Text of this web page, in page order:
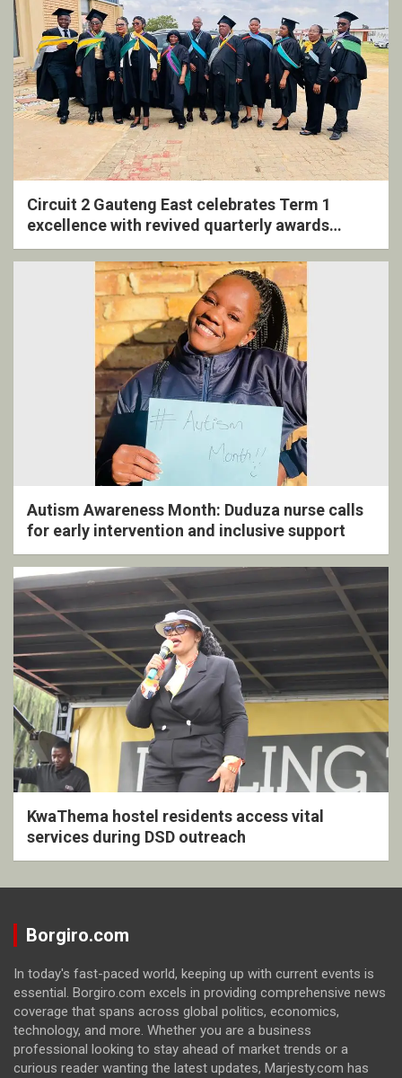
Circuit 2 Gauteng East celebrates Term 1
excellence with revived quarterly awards
ceremony
Autism Awareness Month: Duduza nurse calls
for early intervention and inclusive support
KwaThema hostel residents access vital
services during DSD outreach
Borgiro.com
In today's fast-paced world, keeping up with current events is
essential. Borgiro.com excels in providing comprehensive news
coverage that spans across global politics, economics,
technology, and more. Whether you are a business
professional looking to stay ahead of market trends or a
curious reader wanting the latest updates, Marjesty.com has